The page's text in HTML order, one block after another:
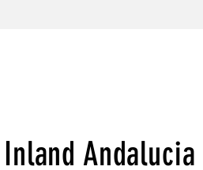
Inland Andalucia